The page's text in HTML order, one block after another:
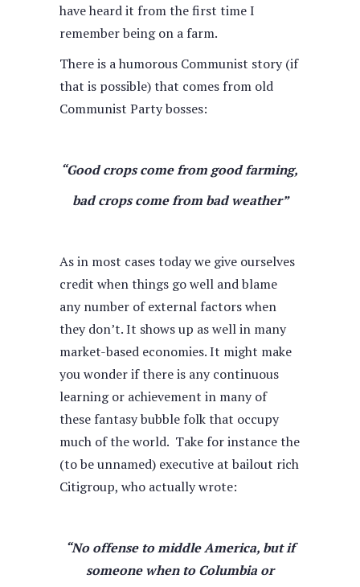
have heard it from the first time I
remember being on a farm.
There is a humorous Communist story (if
that is possible) that comes from old
Communist Party bosses:
“Good crops come from good farming,
bad crops come from bad weather”
As in most cases today we give ourselves
credit when things go well and blame
any number of external factors when
they don’t. It shows up as well in many
market-based economies. It might make
you wonder if there is any continuous
learning or achievement in many of
these fantasy bubble folk that occupy
much of the world. Take for instance the
(to be unnamed) executive at bailout rich
Citigroup, who actually wrote:
“No offense to middle America, but if
someone when to Columbia or